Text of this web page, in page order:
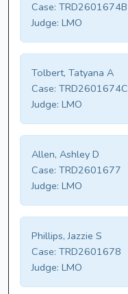
Case: TRD2601674B
Judge: LMO
Tolbert, Tatyana A
Case: TRD2601674C
Judge: LMO
Allen, Ashley D
Case: TRD2601677
Judge: LMO
Phillips, Jazzie S
Case: TRD2601678
Judge: LMO